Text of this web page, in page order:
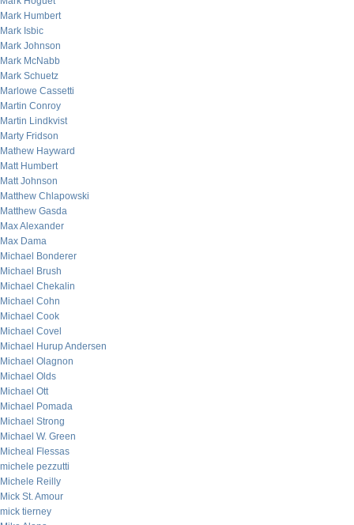
Mark Humbert
Mark Isbic
Mark Johnson
Mark McNabb
Mark Schuetz
Marlowe Cassetti
Martin Conroy
Martin Lindkvist
Marty Fridson
Mathew Hayward
Matt Humbert
Matt Johnson
Matthew Chlapowski
Matthew Gasda
Max Alexander
Max Dama
Michael Bonderer
Michael Brush
Michael Chekalin
Michael Cohn
Michael Cook
Michael Covel
Michael Hurup Andersen
Michael Olagnon
Michael Olds
Michael Ott
Michael Pomada
Michael Strong
Michael W. Green
Micheal Flessas
michele pezzutti
Michele Reilly
Mick St. Amour
mick tierney